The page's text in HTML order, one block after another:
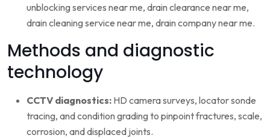
unblocking services near me, drain clearance near me,
drain cleaning service near me, drain company near me.
Methods and diagnostic
technology
CCTV diagnostics: HD camera surveys, locator sonde
tracing, and condition grading to pinpoint fractures, scale,
corrosion, and displaced joints.